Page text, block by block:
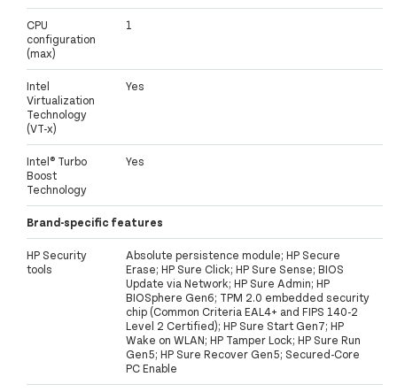
CPU
configuration
(max)
1
Intel
Virtualization
Technology
(VT-x)
Yes
Intel® Turbo
Boost
Technology
Yes
Brand-specific features
HP Security
tools
Absolute persistence module; HP Secure
Erase; HP Sure Click; HP Sure Sense; BIOS
Update via Network; HP Sure Admin; HP
BIOSphere Gen6; TPM 2.0 embedded security
chip (Common Criteria EAL4+ and FIPS 140-2
Level 2 Certified); HP Sure Start Gen7; HP
Wake on WLAN; HP Tamper Lock; HP Sure Run
Gen5; HP Sure Recover Gen5; Secured-Core
PC Enable